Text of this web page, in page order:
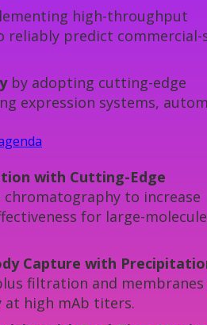
high-throughput
predict commercial-
by adopting cutting-edge
expression systems,
with Cutting-Edge
to increase
for large-molecule
Capture with
filtration and
at high mAb titers.